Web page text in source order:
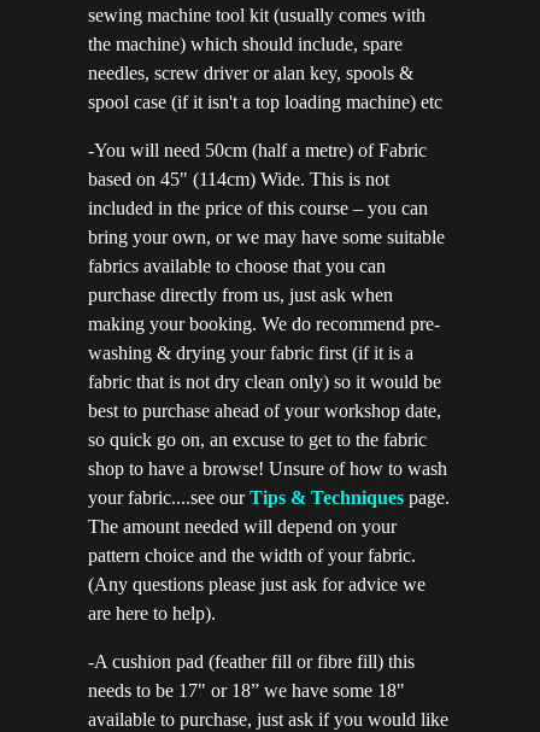
sewing machine tool kit (usually comes with
the machine) which should include, spare
needles, screw driver or alan key, spools &
spool case (if it isn't a top loading machine) etc
-You will need 50cm (half a metre) of Fabric
based on 45" (114cm) Wide. This is not
included in the price of this course – you can
bring your own, or we may have some suitable
fabrics available to choose that you can
purchase directly from us, just ask when
making your booking. We do recommend pre-
washing & drying your fabric first (if it is a
fabric that is not dry clean only) so it would be
best to purchase ahead of your workshop date,
so quick go on, an excuse to get to the fabric
shop to have a browse! Unsure of how to wash
your fabric....see ourTips & Techniquespage.
The amount needed will depend on your
pattern choice and the width of your fabric.
(Any questions please just ask for advice we
are here to help).
-A cushion pad (feather fill or fibre fill) this
needs to be 17" or 18” we have some 18"
available to purchase, just ask if you would like